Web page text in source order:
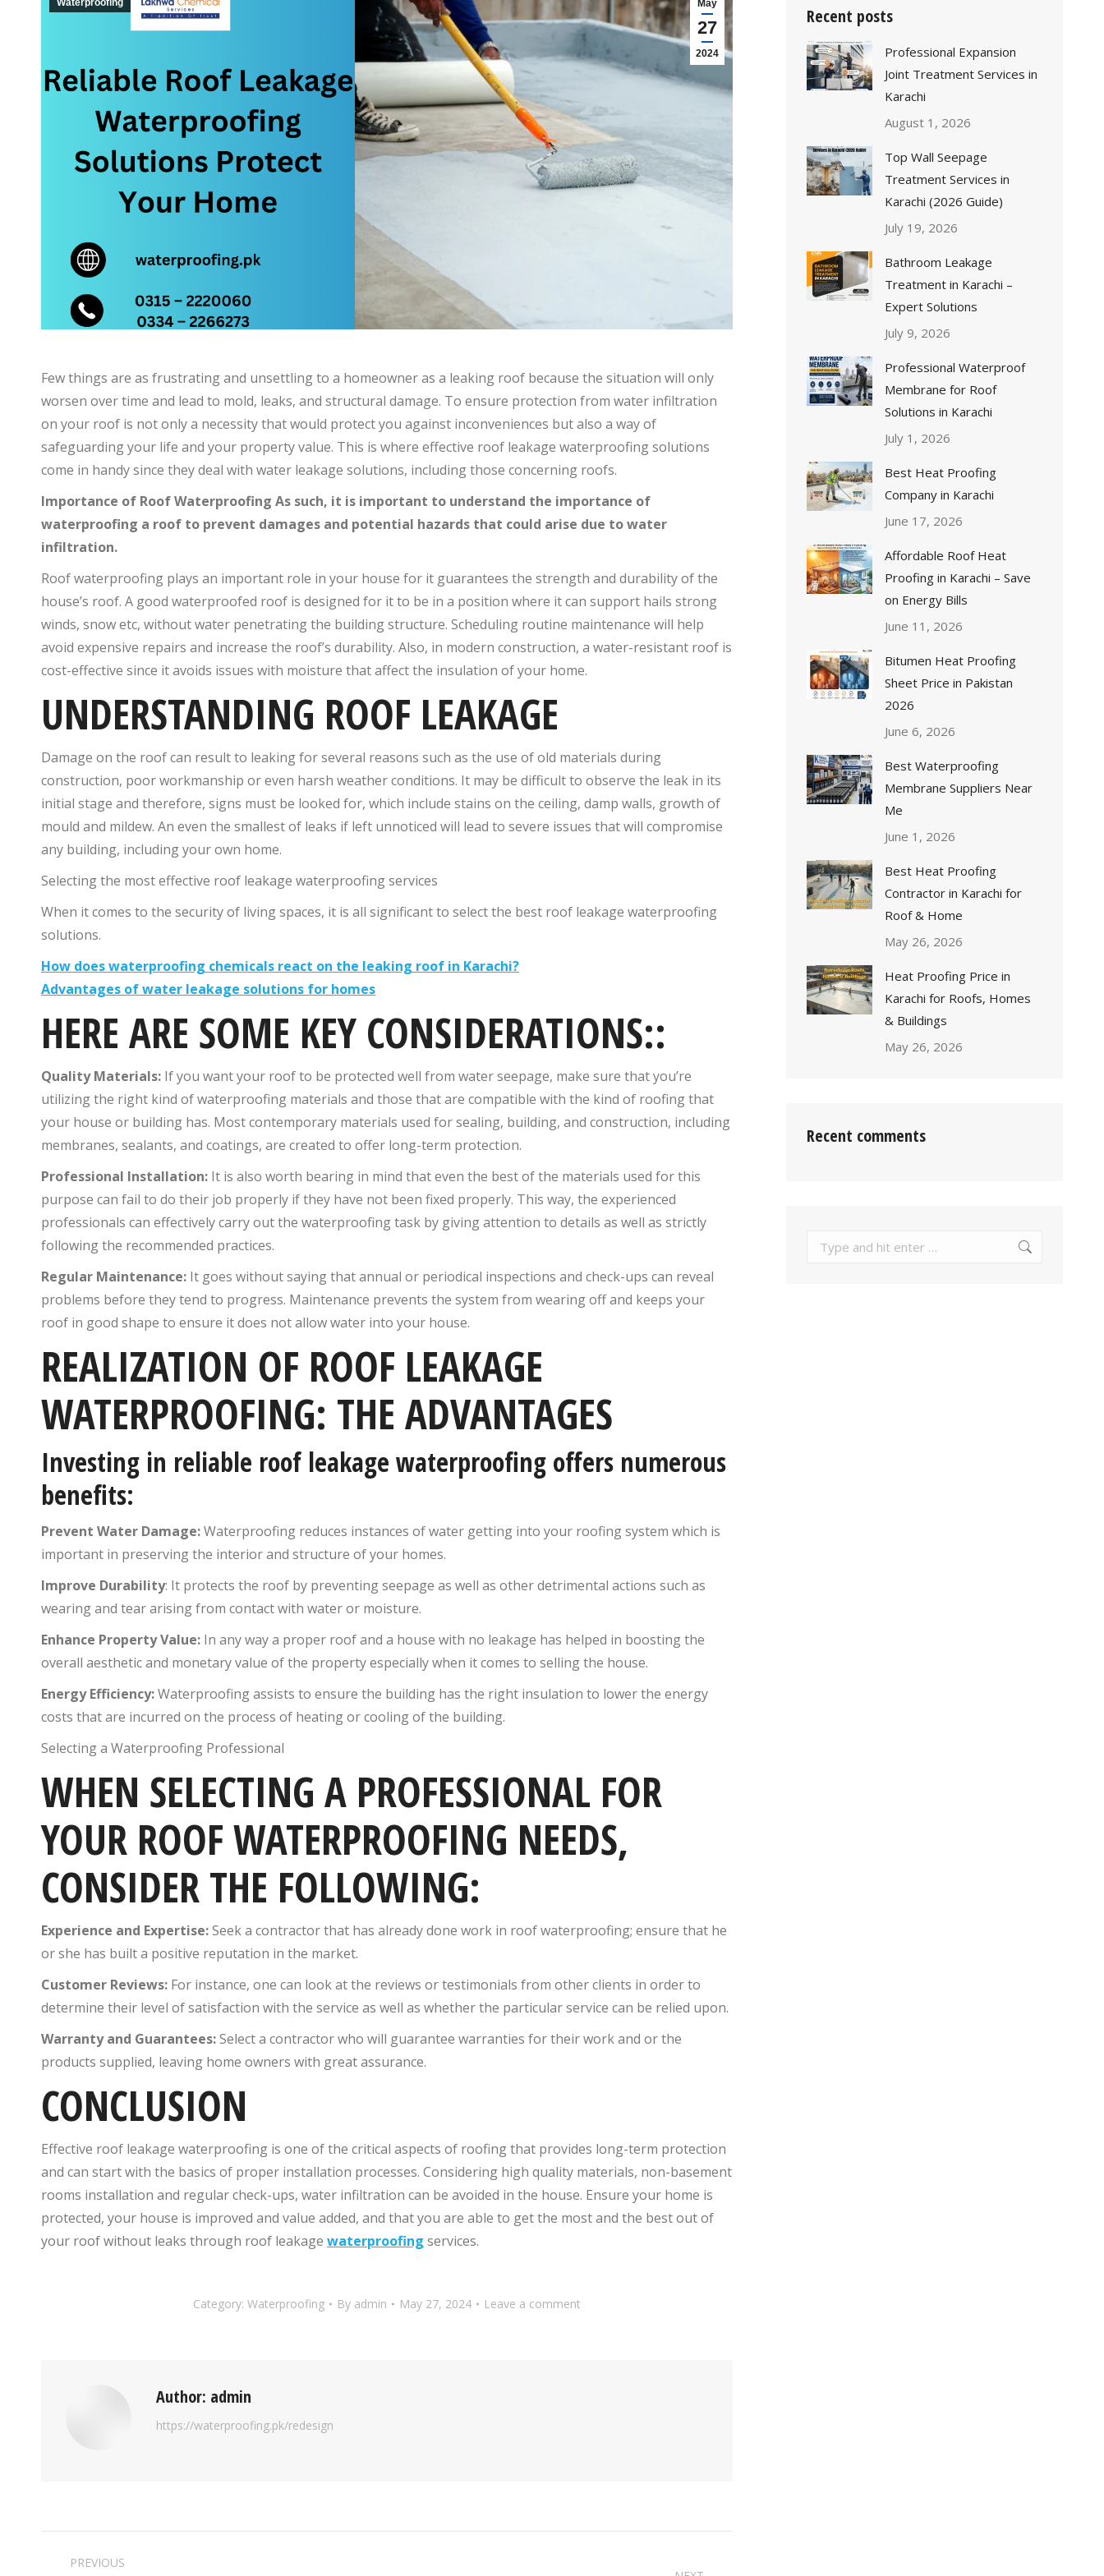
May
27
2024
Waterproofing
Few things are as frustrating and unsettling to a homeowner as a leaking roof because the situation will only
worsen over time and lead to mold, leaks, and structural damage. To ensure protection from water infiltration
on your roof is not only a necessity that would protect you against inconveniences but also a way of
safeguarding your life and your property value. This is where effective roof leakage waterproofing solutions
come in handy since they deal with water leakage solutions, including those concerning roofs.
Importance of Roof Waterproofing As such, it is important to understand the importance of
waterproofing a roof to prevent damages and potential hazards that could arise due to water
infiltration.
Roof waterproofing plays an important role in your house for it guarantees the strength and durability of the
house’s roof. A good waterproofed roof is designed for it to be in a position where it can support hails strong
winds, snow etc, without water penetrating the building structure. Scheduling routine maintenance will help
avoid expensive repairs and increase the roof’s durability. Also, in modern construction, a water-resistant roof is
cost-effective since it avoids issues with moisture that affect the insulation of your home.
UNDERSTANDING ROOF LEAKAGE
Damage on the roof can result to leaking for several reasons such as the use of old materials during
construction, poor workmanship or even harsh weather conditions. It may be difficult to observe the leak in its
initial stage and therefore, signs must be looked for, which include stains on the ceiling, damp walls, growth of
mould and mildew. An even the smallest of leaks if left unnoticed will lead to severe issues that will compromise
any building, including your own home.
Selecting the most effective roof leakage waterproofing services
When it comes to the security of living spaces, it is all significant to select the best roof leakage waterproofing
solutions.
How does waterproofing chemicals react on the leaking roof in Karachi?
Advantages of water leakage solutions for homes
HERE ARE SOME KEY CONSIDERATIONS::
Quality Materials: If you want your roof to be protected well from water seepage, make sure that you’re
utilizing the right kind of waterproofing materials and those that are compatible with the kind of roofing that
your house or building has. Most contemporary materials used for sealing, building, and construction, including
membranes, sealants, and coatings, are created to offer long-term protection.
Professional Installation: It is also worth bearing in mind that even the best of the materials used for this
purpose can fail to do their job properly if they have not been fixed properly. This way, the experienced
professionals can effectively carry out the waterproofing task by giving attention to details as well as strictly
following the recommended practices.
Regular Maintenance: It goes without saying that annual or periodical inspections and check-ups can reveal
problems before they tend to progress. Maintenance prevents the system from wearing off and keeps your
roof in good shape to ensure it does not allow water into your house.
REALIZATION OF ROOF LEAKAGE
WATERPROOFING: THE ADVANTAGES
Investing in reliable roof leakage waterproofing offers numerous
benefits:
Prevent Water Damage:Waterproofing reduces instances of water getting into your roofing system which is
important in preserving the interior and structure of your homes.
Improve Durability: It protects the roof by preventing seepage as well as other detrimental actions such as
wearing and tear arising from contact with water or moisture.
Enhance Property Value: In any way a proper roof and a house with no leakage has helped in boosting the
overall aesthetic and monetary value of the property especially when it comes to selling the house.
Energy Efficiency:Waterproofing assists to ensure the building has the right insulation to lower the energy
costs that are incurred on the process of heating or cooling of the building.
Selecting a Waterproofing Professional
WHEN SELECTING A PROFESSIONAL FOR
YOUR ROOF WATERPROOFING NEEDS,
CONSIDER THE FOLLOWING:
Experience and Expertise:Seek a contractor that has already done work in roof waterproofing; ensure that he
or she has built a positive reputation in the market.
Customer Reviews: For instance, one can look at the reviews or testimonials from other clients in order to
determine their level of satisfaction with the service as well as whether the particular service can be relied upon.
Warranty and Guarantees:Select a contractor who will guarantee warranties for their work and or the
products supplied, leaving home owners with great assurance.
CONCLUSION
Effective roof leakage waterproofing is one of the critical aspects of roofing that provides long-term protection
and can start with the basics of proper installation processes. Considering high quality materials, non-basement
rooms installation and regular check-ups, water infiltration can be avoided in the house. Ensure your home is
protected, your house is improved and value added, and that you are able to get the most and the best out of
your roof without leaks through roof leakage waterproofing services.
Category: Waterproofing By admin May 27, 2024 Leave a comment
Author: admin
https://waterproofing.pk/redesign
PREVIOUS
Recent posts
Professional Expansion
Joint Treatment Services in
Karachi
August 1, 2026
Top Wall Seepage
Treatment Services in
Karachi (2026 Guide)
July 19, 2026
Bathroom Leakage
Treatment in Karachi –
Expert Solutions
July 9, 2026
Professional Waterproof
Membrane for Roof
Solutions in Karachi
July 1, 2026
Best Heat Proofing
Company in Karachi
June 17, 2026
Affordable Roof Heat
Proofing in Karachi – Save
on Energy Bills
June 11, 2026
Bitumen Heat Proofing
Sheet Price in Pakistan
2026
June 6, 2026
Best Waterproofing
Membrane Suppliers Near
Me
June 1, 2026
Best Heat Proofing
Contractor in Karachi for
Roof & Home
May 26, 2026
Heat Proofing Price in
Karachi for Roofs, Homes
& Buildings
May 26, 2026
Recent comments